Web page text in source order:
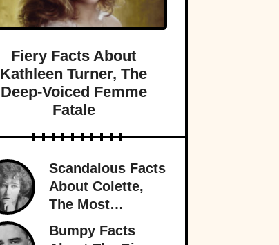
Fiery Facts About
Kathleen Turner, The
Deep-Voiced Femme
Fatale
Scandalous Facts
About Colette,
The Most
Notorious
Woman In Paris
Bumpy Facts